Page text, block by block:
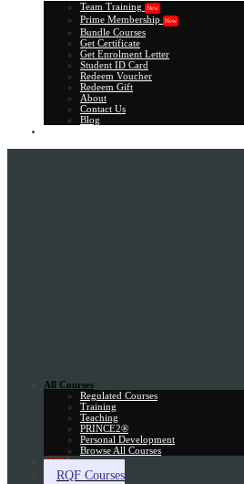
Team Training
New
Prime Membership New
Bundle Courses
Get Certificate
Get Enrolment Letter
Student ID Card
Redeem Voucher
Redeem Gift
About
Contact Us
Blog
All Courses
Regulated Courses
Training
Teaching
PRINCE2®
Personal Development
Browse All Courses
Skill Assessment
RQF Courses